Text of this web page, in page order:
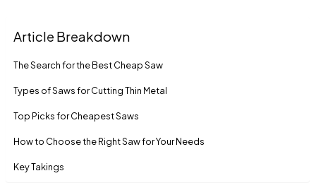
Article Breakdown
The Search for the Best Cheap Saw
Types of Saws for Cutting Thin Metal
Top Picks for Cheapest Saws
How to Choose the Right Saw for Your Needs
Key Takings